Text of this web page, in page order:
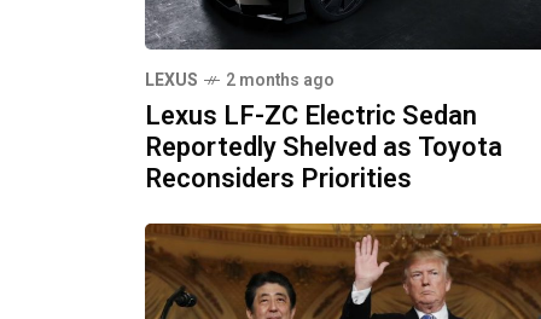
LEXUS 2 months ago
Lexus LF-ZC Electric Sedan
Reportedly Shelved as Toyota
Reconsiders Priorities